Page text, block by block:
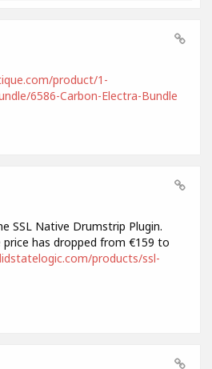
product/1-
6586-Carbon-Electra-Bundle
SSL Native Drumstrip Plugin.
has dropped from €159 to
products/ssl-